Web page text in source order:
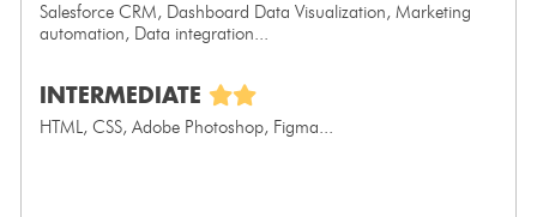
Salesforce CRM, Dashboard Data Visualization, Marketing
automation, Data integration...
INTERMEDIATE
HTML, CSS, Adobe Photoshop, Figma...